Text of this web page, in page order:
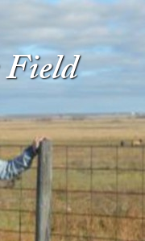
Field